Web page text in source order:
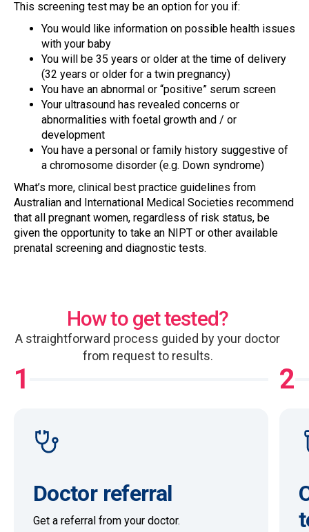
This screening test may be an option for you if:
You would like information on possible health issues
with your baby
You will be 35 years or older at the time of delivery
(32 years or older for a twin pregnancy)
You have an abnormal or “positive” serum screen
Your ultrasound has revealed concerns or
abnormalities with foetal growth and / or
development
You have a personal or family history suggestive of
a chromosome disorder (e.g. Down syndrome)
What’s more, clinical best practice guidelines from
Australian and International Medical Societies recommend
that all pregnant women, regardless of risk status, be
given the opportunity to take an NIPT or other available
prenatal screening and diagnostic tests.
How to get tested?
A straightforward process guided by your doctor
from request to results.
1
Doctor referral
Get a referral from your doctor.
2